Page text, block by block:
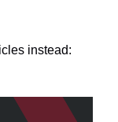
instead: